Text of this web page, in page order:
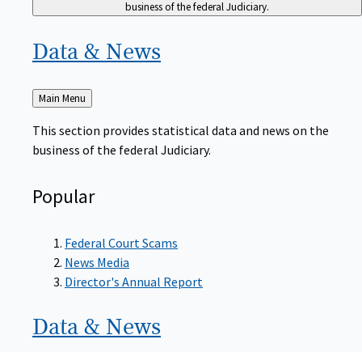
business of the federal Judiciary.
Data & News
Back
to
Main Menu
This section provides statistical data and news on the
business of the federal Judiciary.
Popular
Federal Court Scams
News Media
Director's Annual Report
Data & News